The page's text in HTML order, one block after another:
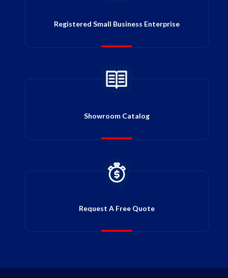
Registered Small Business Enterprise
Showroom Catalog
Request A Free Quote